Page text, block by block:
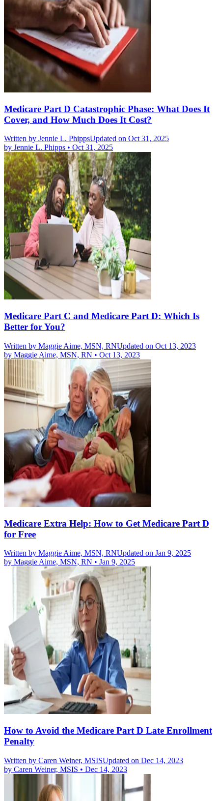
Medicare Part D Catastrophic Phase: What Does It
Cover, and How Much Does It Cost?
Written by Jennie L. PhippsUpdated on Oct 31, 2025
by Jennie L. Phipps • Oct 31, 2025
Medicare Part C and Medicare Part D: Which Is
Better for You?
Written by Maggie Aime, MSN, RNUpdated on Oct 13, 2023
by Maggie Aime, MSN, RN • Oct 13, 2023
Medicare Extra Help: How to Get Medicare Part D
for Free
Written by Maggie Aime, MSN, RNUpdated on Jan 9, 2025
by Maggie Aime, MSN, RN • Jan 9, 2025
How to Avoid the Medicare Part D Late Enrollment
Penalty
Written by Caren Weiner, MSISUpdated on Dec 14, 2023
by Caren Weiner, MSIS • Dec 14, 2023